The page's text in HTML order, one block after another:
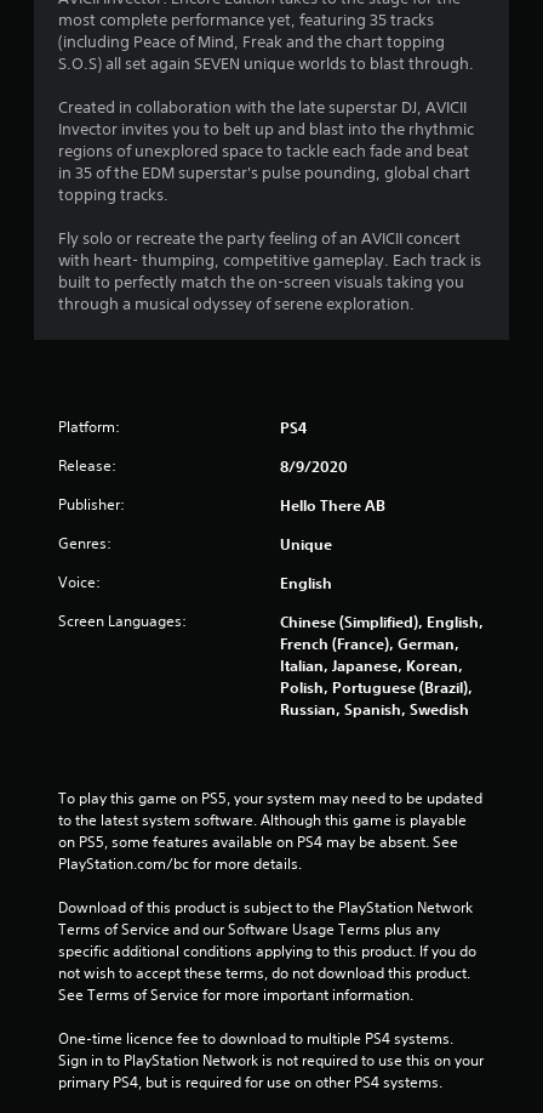
.
5
2
s
a
5
s
t
r
s
f
r
o
m
1
most complete performance yet, featuring 35 tracks
(including Peace of Mind, Freak and the chart topping
S.O.S) all set again SEVEN unique worlds to blast through.
Created in collaboration with the late superstar DJ, AVICII
Invector invites you to belt up and blast into the rhythmic
regions of unexplored space to tackle each fade and beat
in 35 of the EDM superstar's pulse pounding, global chart
topping tracks.
Fly solo or recreate the party feeling of an AVICII concert
with heart- thumping, competitive gameplay. Each track is
built to perfectly match the on-screen visuals taking you
through a musical odyssey of serene exploration.
Platform: PS4
Release: 8/9/2020
Publisher: Hello There AB
Genres: Unique
Voice: English
Screen Languages:
Chinese (Simplified), English,
French (France), German,
Italian, Japanese, Korean,
Polish, Portuguese (Brazil),
Russian, Spanish, Swedish
To play this game on PS5, your system may need to be updated
to the latest system software. Although this game is playable
on PS5, some features available on PS4 may be absent. See
PlayStation.com/bc for more details.
Download of this product is subject to the PlayStation Network
Terms of Service and our Software Usage Terms plus any
specific additional conditions applying to this product. If you do
not wish to accept these terms, do not download this product.
See Terms of Service for more important information.
One-time licence fee to download to multiple PS4 systems.
Sign in to PlayStation Network is not required to use this on your
primary PS4, but is required for use on other PS4 systems.